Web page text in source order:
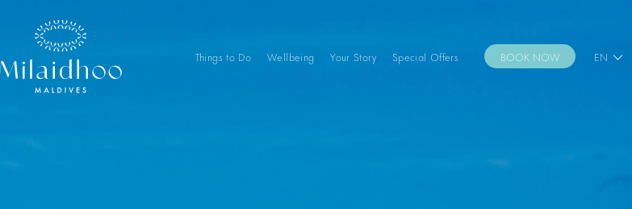
Things to Do Wellbeing Your Story Special Offers EN
BOOK NOW